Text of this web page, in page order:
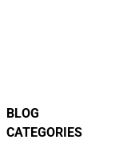
BLOG
CATEGORIES